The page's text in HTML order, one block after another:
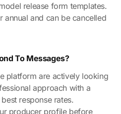
release form templates.
annual and can be cancelled
To Messages?
platform are actively looking
approach with a
response rates.
producer profile before